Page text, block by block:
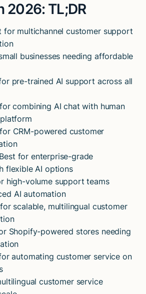
2026: TL;DR
for multichannel customer support
businesses needing affordable
pre-trained AI support across all
combining AI chat with human
CRM-powered customer
for enterprise-grade
flexible AI options
high-volume support teams
AI automation
scalable, multilingual customer
Shopify-powered stores needing
automating customer service on
customer service